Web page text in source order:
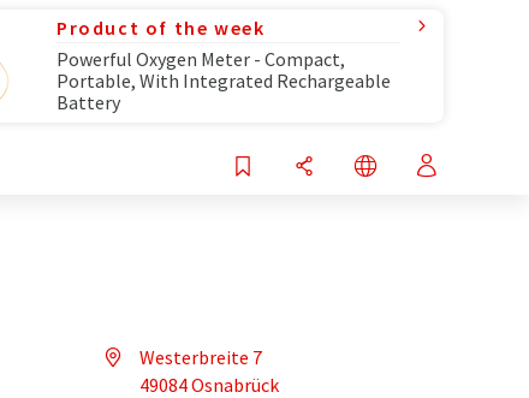
Product of the week
Powerful Oxygen Meter - Compact,
Portable, With Integrated Rechargeable
Battery
Westerbreite 7
49084 Osnabrück